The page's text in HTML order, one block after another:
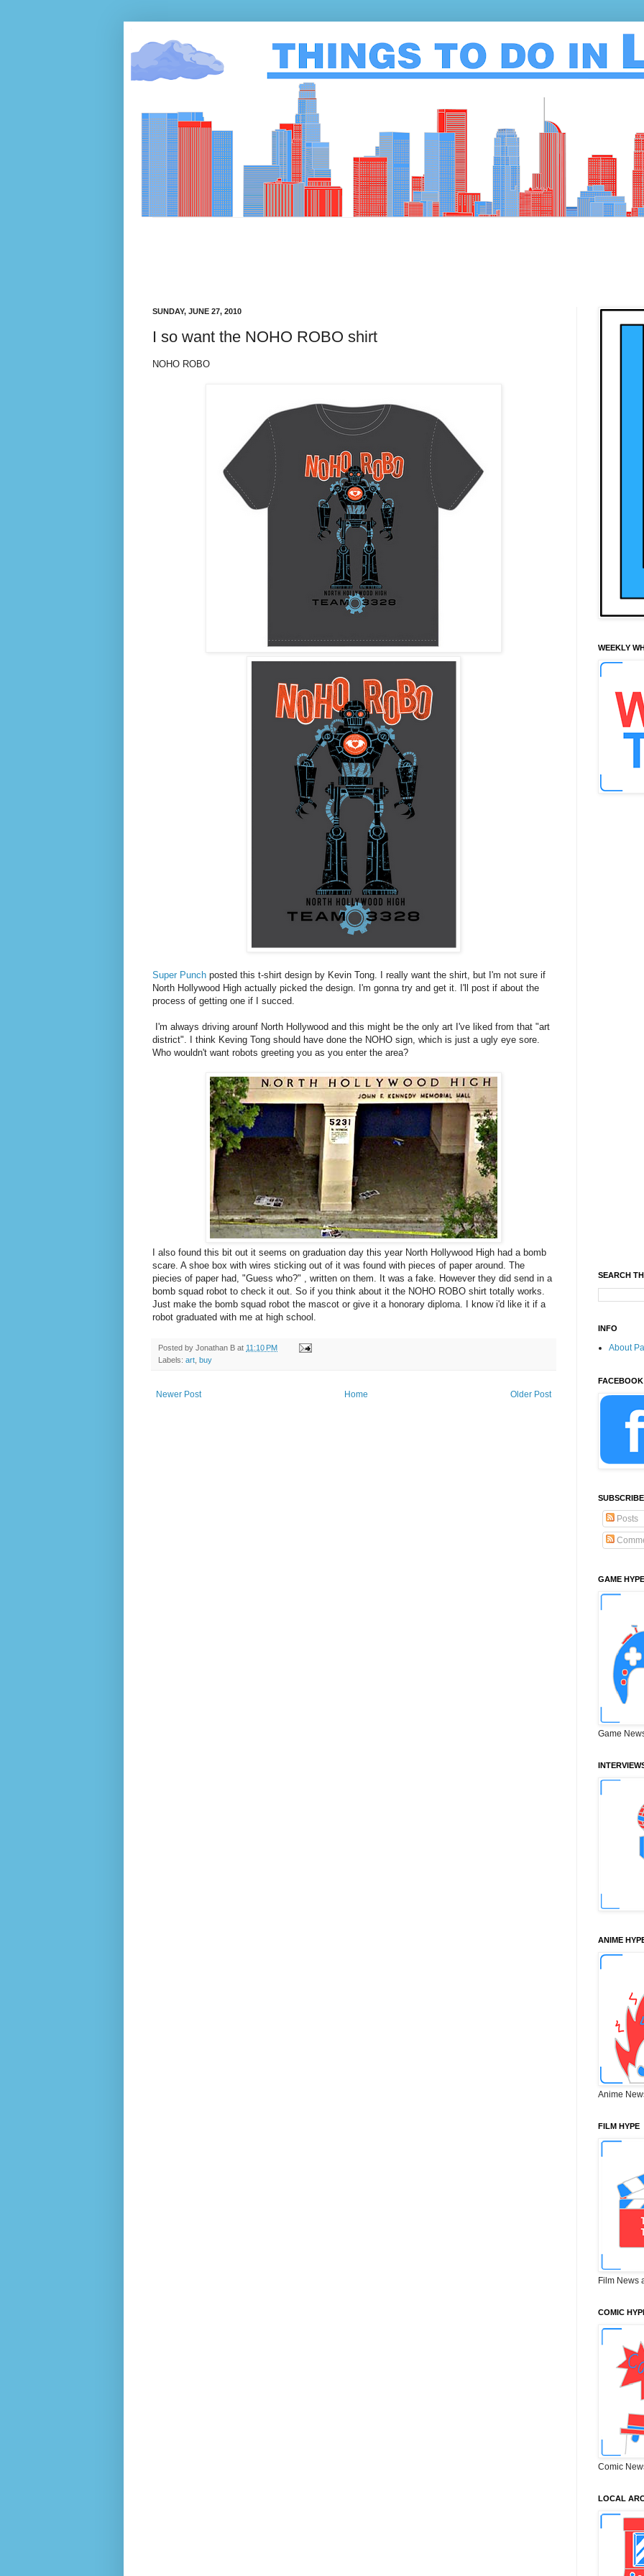
SUNDAY, JUNE 27, 2010
I so want the NOHO ROBO shirt
NOHO ROBO
Super Punch posted this t-shirt design by Kevin Tong. I really want the shirt, but I'm not sure if
North Hollywood High actually picked the design. I'm gonna try and get it. I'll post if about the
process of getting one if I succed.
I'm always driving arounf North Hollywood and this might be the only art I've liked from that "art
district". I think Keving Tong should have done the NOHO sign, which is just a ugly eye sore.
Who wouldn't want robots greeting you as you enter the area?
I also found this bit out it seems on graduation day this year North Hollywood High had a bomb
scare. A shoe box with wires sticking out of it was found with pieces of paper around. The
piecies of paper had, "Guess who?" , written on them. It was a fake. However they did send in a
bomb squad robot to check it out. So if you think about it the NOHO ROBO shirt totally works.
Just make the bomb squad robot the mascot or give it a honorary diploma. I know i'd like it if a
robot graduated with me at high school.
Posted by Jonathan B at 11:10 PM
Labels: art buy
Newer Post Older Post
Home
WEEKLY
SEARCH
INFO
About
FACEBOOK
Posts
GAME HYPE
Game
ANIME
Anime
FILM HYPE
Film News
COMIC
Comic
LOCAL